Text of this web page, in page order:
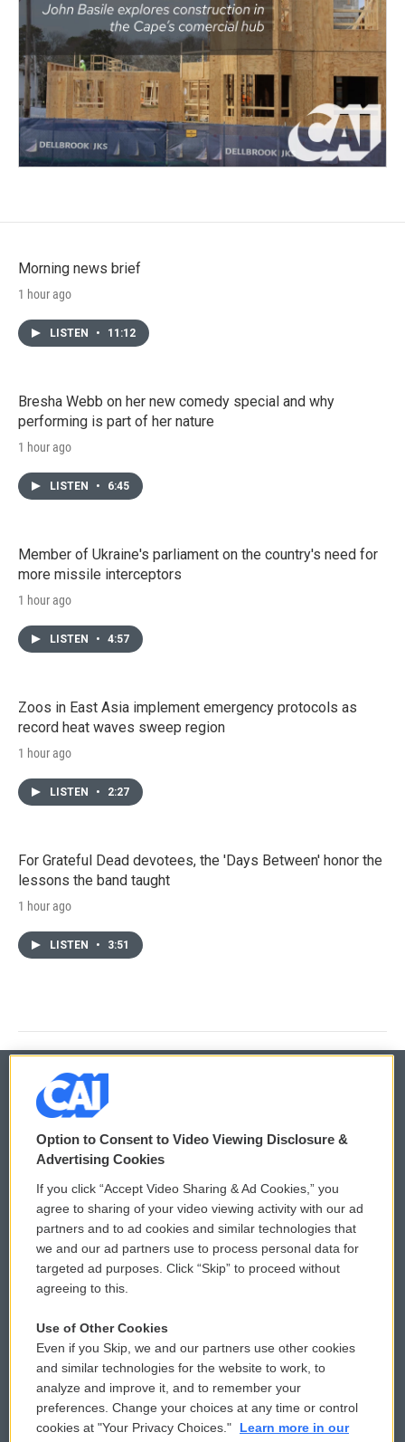
Morning news brief
1 hour ago
LISTEN • 11:12
Bresha Webb on her new comedy special and why
performing is part of her nature
1 hour ago
LISTEN • 6:45
Member of Ukraine's parliament on the country's need for
more missile interceptors
1 hour ago
LISTEN • 4:57
Zoos in East Asia implement emergency protocols as
record heat waves sweep region
1 hour ago
LISTEN • 2:27
For Grateful Dead devotees, the 'Days Between' honor the
lessons the band taught
1 hour ago
LISTEN • 3:51
© 2026
Privacy and Terms
Comments Policy
Donor Privacy Policy
Contact Us
Reports and Filings
Employment
WCAI eNews Sign Up
Submit a PSA
Vehicle Donation
Public File Assistance
FCC Public Files
Option to Consent to Video Viewing Disclosure &
Advertising Cookies
If you click “Accept Video Sharing & Ad Cookies,” you
agree to sharing of your video viewing activity with our ad
partners and to ad cookies and similar technologies that
we and our ad partners use to process personal data for
targeted ad purposes. Click “Skip” to proceed without
agreeing to this.
Use of Other Cookies
Even if you Skip, we and our partners use other cookies
and similar technologies for the website to work, to
analyze and improve it, and to remember your
preferences. Change your choices at any time or control
cookies at "Your Privacy Choices."
Learn more in our